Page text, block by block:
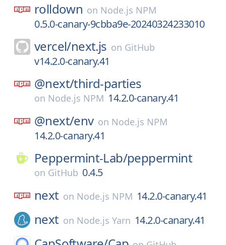
rolldown on Node.js NPM
0.5.0-canary-9cbba9e-20240324233010
vercel/next.js on GitHub
v14.2.0-canary.41
@next/third-parties
on Node.js NPM 14.2.0-canary.41
@next/env on Node.js NPM
14.2.0-canary.41
Peppermint-Lab/peppermint
on GitHub 0.4.5
next on Node.js NPM 14.2.0-canary.41
next on Node.js Yarn 14.2.0-canary.41